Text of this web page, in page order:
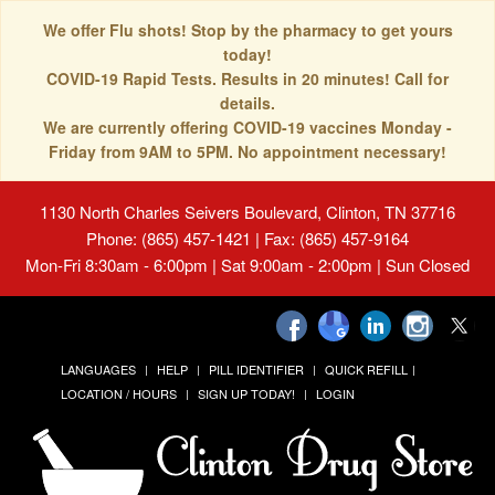
We offer Flu shots! Stop by the pharmacy to get yours
today!
COVID-19 Rapid Tests. Results in 20 minutes! Call for
details.
We are currently offering COVID-19 vaccines Monday -
Friday from 9AM to 5PM. No appointment necessary!
1130 North Charles Seivers Boulevard, Clinton, TN 37716
Phone: (865) 457-1421 | Fax: (865) 457-9164
Mon-Fri 8:30am - 6:00pm | Sat 9:00am - 2:00pm | Sun Closed
LANGUAGES HELP PILL IDENTIFIER
QUICK REFILL
LOCATION / HOURS
SIGN UP TODAY! LOGIN